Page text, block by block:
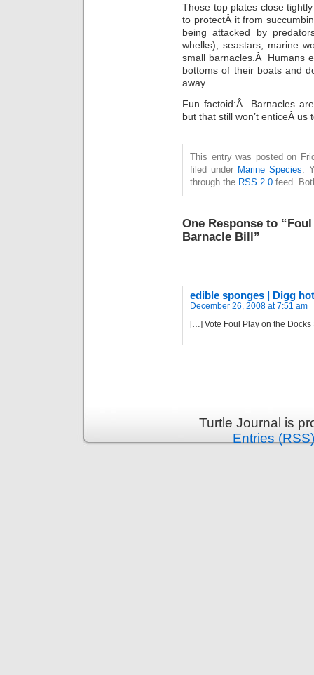
Those top plates close
to protectÂ it from
being attacked by
whelks), seastars, marine
small barnacles.Â Humans
bottoms of their boats and
away.
Fun factoid:Â Barnacles
but that still won’t enticeÂ us
This entry was posted on
filed under Marine Species.
through the RSS 2.0 feed.
One Response to
Barnacle Bill”
edible sponges | Digg
December 26, 2008 at 7:51 am
[…] Vote Foul Play on the
Turtle Journal is
Entries (RSS)